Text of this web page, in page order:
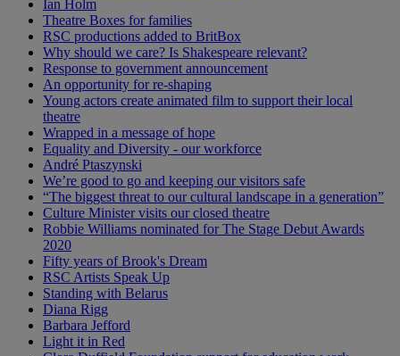
Ian Holm
Theatre Boxes for families
RSC productions added to BritBox
Why should we care? Is Shakespeare relevant?
Response to government announcement
An opportunity for re-shaping
Young actors create animated film to support their local
theatre
Wrapped in a message of hope
Equality and Diversity - our workforce
André Ptaszynski
We’re good to go and keeping our visitors safe
“The biggest threat to our cultural landscape in a generation”
Culture Minister visits our closed theatre
Robbie Williams nominated for The Stage Debut Awards
2020
Fifty years of Brook's Dream
RSC Artists Speak Up
Standing with Belarus
Diana Rigg
Barbara Jefford
Light it in Red